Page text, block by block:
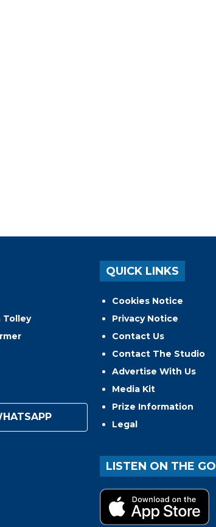
Tolley
QUICK LINKS
Cookies Notice
Privacy Notice
Contact Us
Contact The Studio
Advertise With Us
Media Kit
Prize Information
Legal
LISTEN ON THE GO